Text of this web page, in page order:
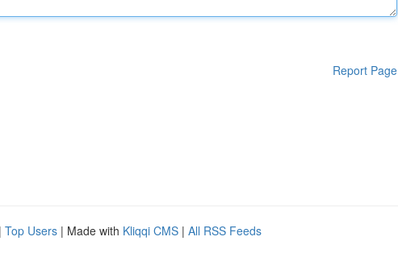
Report Page
| Top Users | Made with Kliqqi CMS | All RSS Feeds